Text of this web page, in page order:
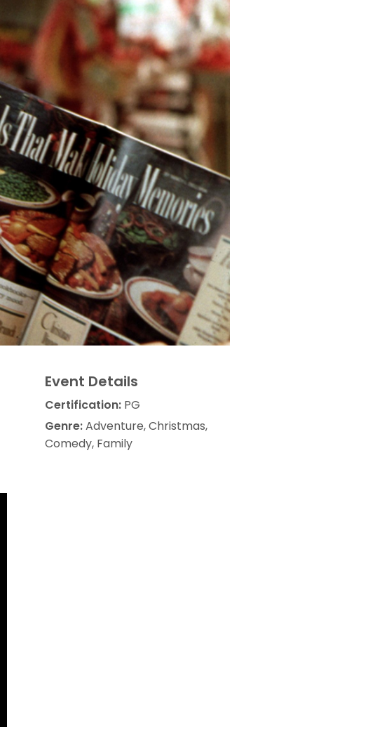
Event Details
Certification: PG
Genre:Adventure, Christmas,
Comedy, Family